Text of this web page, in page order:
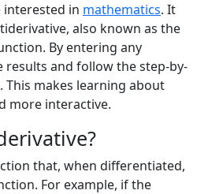
in mathematics. It
also known as the
By entering any
results and follow the step-by-
makes learning about
more interactive.
that, when differentiated,
For example, if the